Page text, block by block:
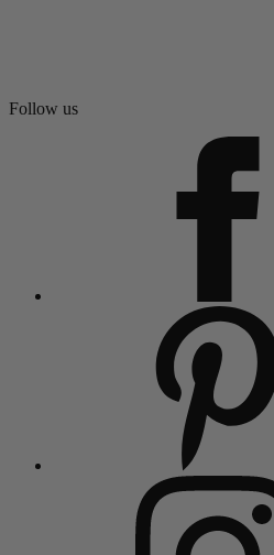
Follow us